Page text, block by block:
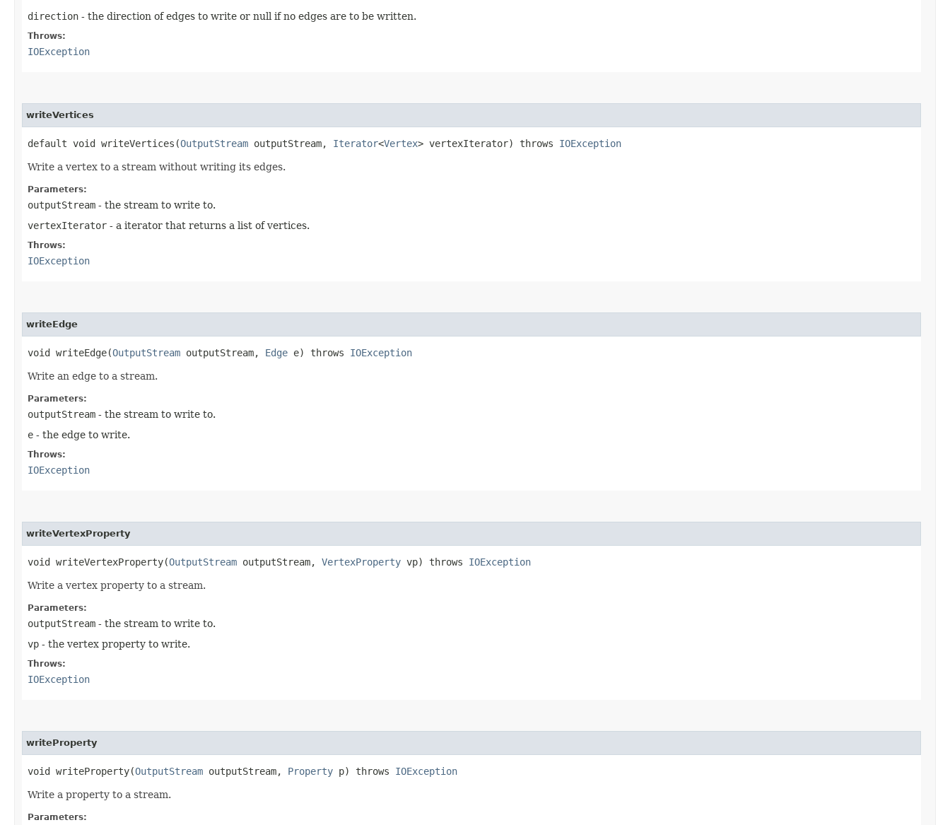
direction - the direction of edges to write or null if no edges are to be written.
Throws:
IOException
writeVertices
default void writeVertices​(OutputStream outputStream, Iterator<Vertex> vertexIterator) throws IOException
Write a vertex to a stream without writing its edges.
Parameters:
outputStream - the stream to write to.
vertexIterator - a iterator that returns a list of vertices.
Throws:
IOException
writeEdge
void writeEdge​(OutputStream outputStream, Edge e) throws IOException
Write an edge to a stream.
Parameters:
outputStream - the stream to write to.
e - the edge to write.
Throws:
IOException
writeVertexProperty
void writeVertexProperty​(OutputStream outputStream, VertexProperty vp) throws IOException
Write a vertex property to a stream.
Parameters:
outputStream - the stream to write to.
vp - the vertex property to write.
Throws:
IOException
writeProperty
void writeProperty​(OutputStream outputStream, Property p) throws IOException
Write a property to a stream.
Parameters: